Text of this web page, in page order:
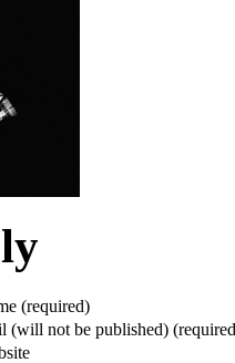
(required)
(will not be published)